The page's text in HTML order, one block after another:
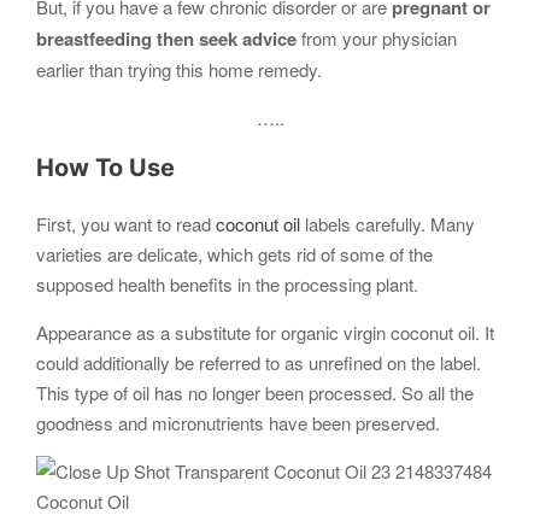
But, if you have a few chronic disorder or are pregnant or
breastfeeding then seek advicefrom your physician
earlier than trying this home remedy.
…..
How To Use
First, you want to readcoconut oil labels carefully. Many
varieties are delicate, which gets rid of some of the
supposed health benefits in the processing plant.
Appearance as a substitute for organic virgin coconut oil. It
could additionally be referred to as unrefined on the label.
This type of oil has no longer been processed. So all the
goodness and micronutrients have been preserved.
Coconut Oil